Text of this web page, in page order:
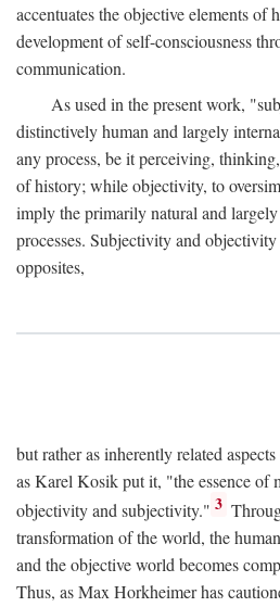
accentuates the objective elements of
development of self-consciousness
communication.
As used in the present work,
distinctively human and largely
any process, be it perceiving,
of history; while objectivity, to
imply the primarily natural and largely
processes. Subjectivity and
opposites,
but rather as inherently related
as Karel Kosik put it, "the essence of
objectivity and subjectivity." 3
transformation of the world, the
and the objective world becomes
Thus, as Max Horkheimer has